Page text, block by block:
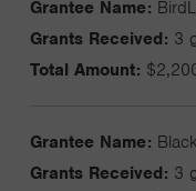
Grantee Name:
Grants Received: 3
Total Amount:
Grantee Name:
Grants Received: 3